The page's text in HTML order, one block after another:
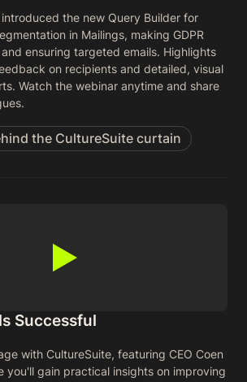
the new Query Builder for
in Mailings, making GDPR
ensuring targeted emails. Highlights
on recipients and detailed, visual
Watch the webinar anytime and share
the CultureSuite curtain
Successful
with CultureSuite, featuring CEO Coen
you'll gain practical insights on improving